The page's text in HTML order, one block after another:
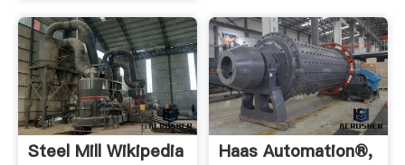
Steel Mill Wikipedia
Haas Automation®,